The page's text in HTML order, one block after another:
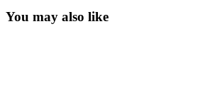
You may also like